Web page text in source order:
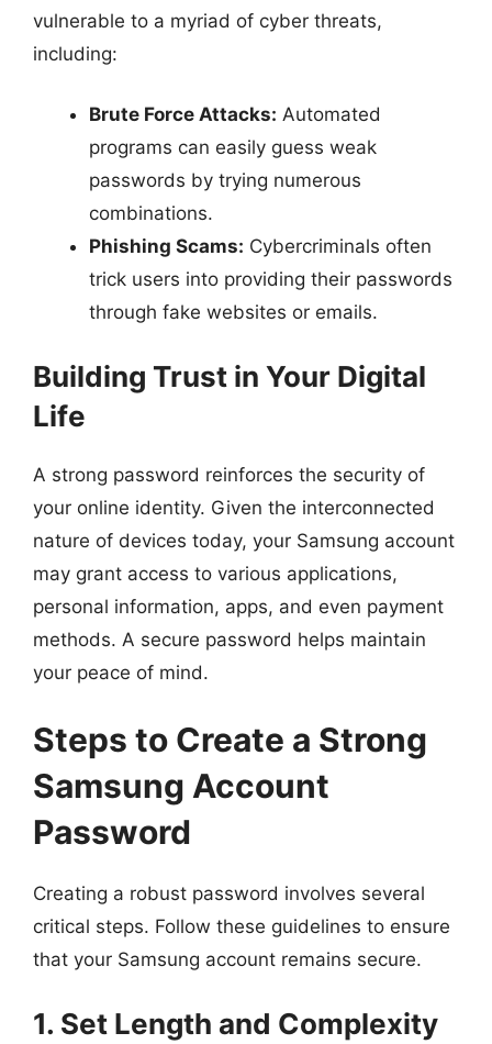
vulnerable to a myriad of cyber threats,
including:
Brute Force Attacks: Automated
programs can easily guess weak
passwords by trying numerous
combinations.
Phishing Scams: Cybercriminals often
trick users into providing their passwords
through fake websites or emails.
Building Trust in Your Digital
Life
A strong password reinforces the security of
your online identity. Given the interconnected
nature of devices today, your Samsung account
may grant access to various applications,
personal information, apps, and even payment
methods. A secure password helps maintain
your peace of mind.
Steps to Create a Strong
Samsung Account
Password
Creating a robust password involves several
critical steps. Follow these guidelines to ensure
that your Samsung account remains secure.
1. Set Length and Complexity